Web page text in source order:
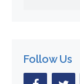
Follow Us